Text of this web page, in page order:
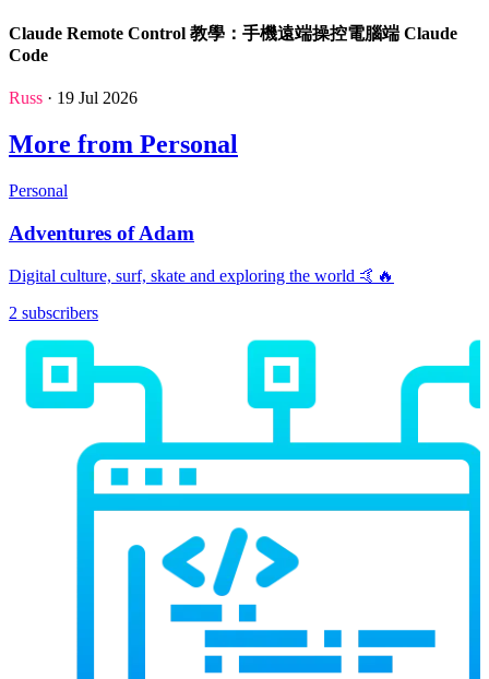
Claude Remote Control 教學：手機遠端操控電腦端 Claude
Code
Russ · 19 Jul 2026
More from Personal
Personal
Adventures of Adam
Digital culture, surf, skate and exploring the world 🤙🔥
2 subscribers